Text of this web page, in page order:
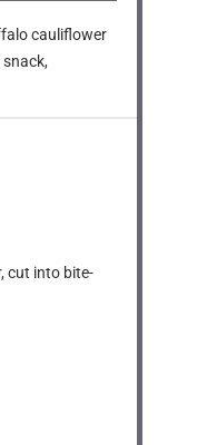
cauliflower
cut into bite-